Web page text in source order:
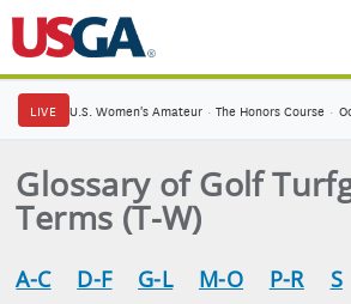
LIVE U.S. Women's Amateur · The Honors Course ·
Glossary of Golf
Terms (T-W)
A-C D-F G-L M-O P-R
S